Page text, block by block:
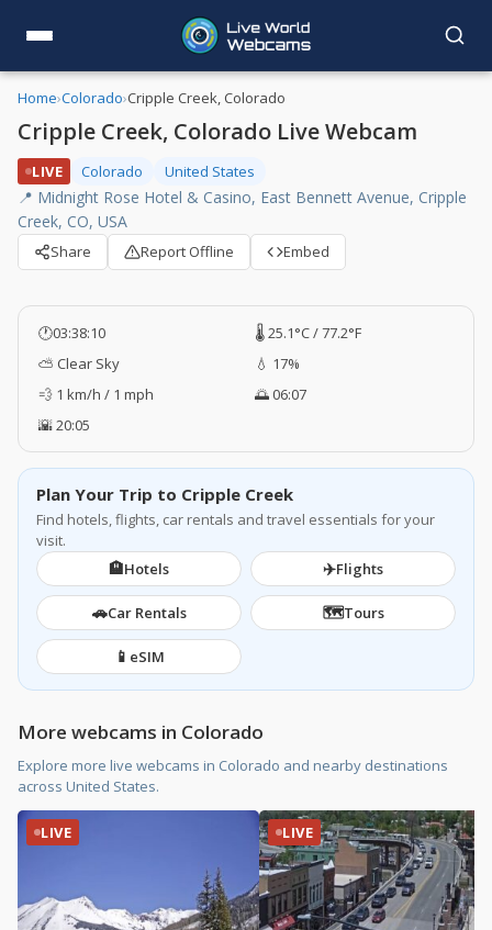
Home›Colorado›Cripple Creek, Colorado
Cripple Creek, Colorado Live Webcam
LIVE Colorado United States
📍 Midnight Rose Hotel & Casino, East Bennett Avenue, Cripple
Creek, CO, USA
Share Report Offline Embed
🕐03:38:10
🌡️ 25.1°C / 77.2°F
⛅ Clear Sky
💧 17%
💨 1 km/h / 1 mph
🌅 06:07
🌇 20:05
Plan Your Trip to Cripple Creek
Find hotels, flights, car rentals and travel essentials for your
visit.
🏨Hotels ✈️Flights
🚗Car Rentals 🗺️Tours
📱 eSIM
More webcams in Colorado
Explore more live webcams in Colorado and nearby destinations
across United States.
LIVE LIVE